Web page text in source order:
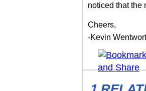
noticed that the
Cheers,
-Kevin